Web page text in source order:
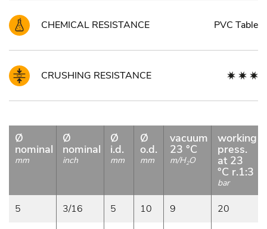
CHEMICAL RESISTANCE PVC Table
CRUSHING RESISTANCE
Ø
nominal
mm
Ø
nominal
inch
Ø
i.d.
mm
Ø
o.d.
mm
vacuum
23 °C
m/H2O
working
press.
at 23
°C r.1:3
bar
5 3/16 5 10 9 20